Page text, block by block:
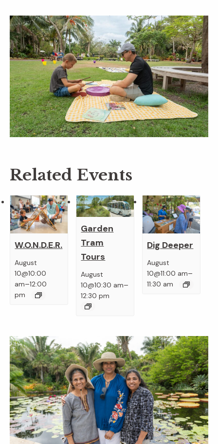
Related Events
W.O.N.D.E.R.
August
10@10:00
am–12:00
pm
Garden
Tram
Tours
August
10@10:30 am–
12:30 pm
Dig Deeper
August
10@11:00 am–
11:30 am